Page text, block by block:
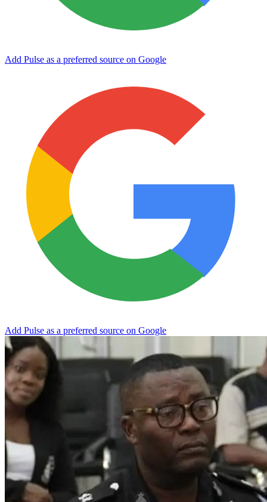
Add Pulse as a preferred source on Google
Add Pulse as a preferred source on Google